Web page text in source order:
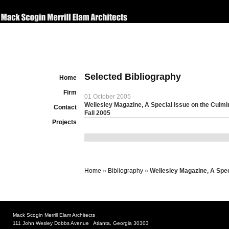
Home
Firm
Contact
Projects
Selected Bibliography
01 October 2005
Wellesley Magazine, A Special Issue on the
Fall 2005
Home » Bibliography » Wellesley Magazine, A
Mack Scogin Merrill Elam Architects
111 John Wesley Dobbs Avenue Atlanta, Georgia 30303